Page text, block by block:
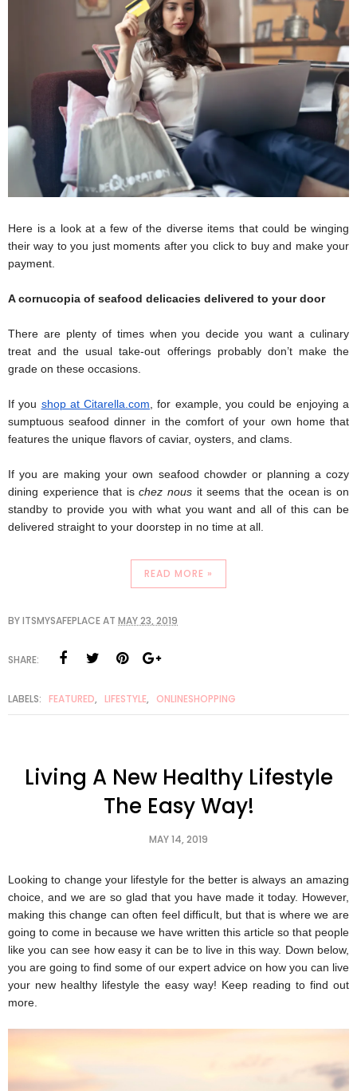
Here is a look at a few of the diverse items that could be winging
their way to you just moments after you click to buy and make your
payment.
A cornucopia of seafood delicacies delivered to your door
There are plenty of times when you decide you want a culinary
treat and the usual take-out offerings probably don’t make the
grade on these occasions.
If you shop at Citarella.com , for example, you could be enjoying a
sumptuous seafood dinner in the comfort of your own home that
features the unique flavors of caviar, oysters, and clams.
If you are making your own seafood chowder or planning a cozy
dining experience that is chez nous it seems that the ocean is on
standby to provide you with what you want and all of this can be
delivered straight to your doorstep in no time at all.
READ MORE »
BYITSMYSAFEPLACEAT MAY 23, 2019
SHARE:
LABELS: FEATURED, LIFESTYLE, ONLINESHOPPING
Living A New Healthy Lifestyle
The Easy Way!
MAY 14, 2019
Looking to change your lifestyle for the better is always an amazing
choice, and we are so glad that you have made it today. However,
making this change can often feel difficult, but that is where we are
going to come in because we have written this article so that people
like you can see how easy it can be to live in this way. Down below,
you are going to find some of our expert advice on how you can live
your new healthy lifestyle the easy way! Keep reading to find out
more.